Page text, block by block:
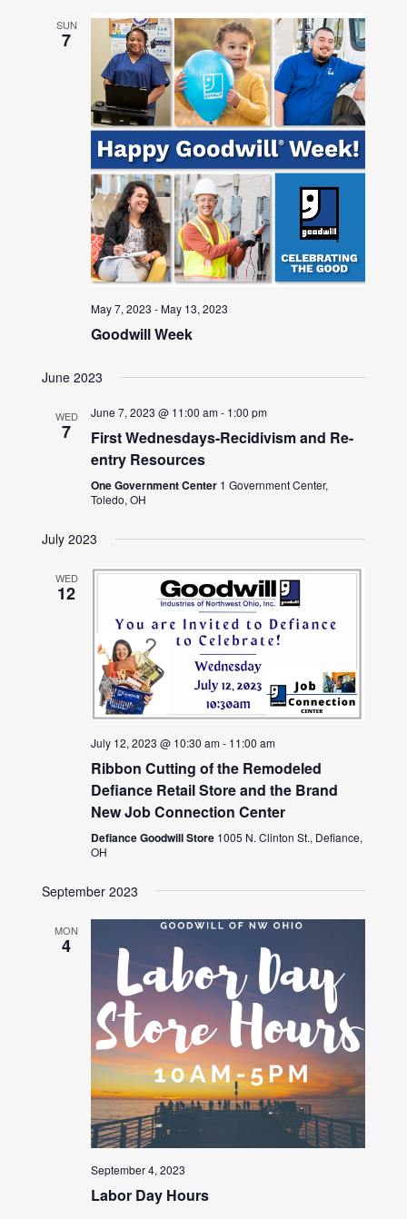
SUN
7
May 7, 2023 -May 13, 2023
Goodwill Week
June 2023
WED
7
June 7, 2023 @ 11:00 am- 1:00 pm
First Wednesdays-Recidivism and Re-
entry Resources
One Government Center 1 Government Center,
Toledo, OH
July 2023
WED
12
July 12, 2023 @ 10:30 am- 11:00 am
Ribbon Cutting of the Remodeled
Defiance Retail Store and the Brand
New Job Connection Center
Defiance Goodwill Store 1005 N. Clinton St., Defiance,
OH
September 2023
MON
4
September 4, 2023
Labor Day Hours